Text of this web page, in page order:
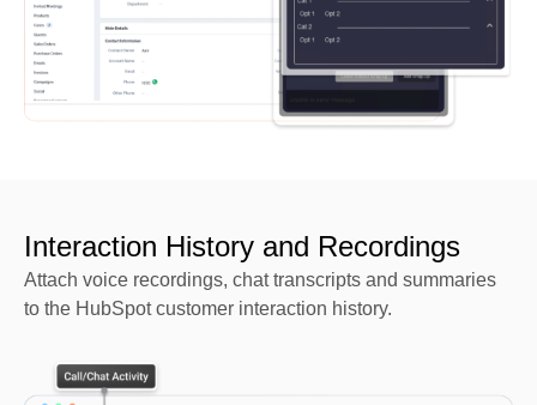
Interaction History and Recordings
Attach voice recordings, chat transcripts and summaries
to the HubSpot customer interaction history.